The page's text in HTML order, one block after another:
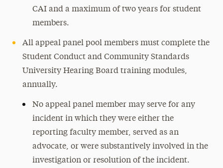
CAI and a maximum of two years for student
members.
All appeal panel pool members must complete the
Student Conduct and Community Standards
University Hearing Board training modules,
annually.
No appeal panel member may serve for any
incident in which they were either the
reporting faculty member, served as an
advocate, or were substantively involved in the
investigation or resolution of the incident.